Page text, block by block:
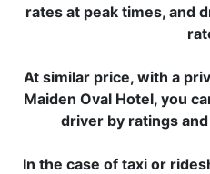
rates at peak times, and
At similar price, with a
Maiden Oval Hotel, you
driver by ratings
In the case of taxi or